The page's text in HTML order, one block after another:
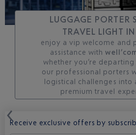
LUGGAGE PORTER
TRAVEL LIGHT
enjoy a vip welcome and
assistance with
whether you’re departing
our professional porters
logistical challenges into
premium travel
Receive exclusive offers by